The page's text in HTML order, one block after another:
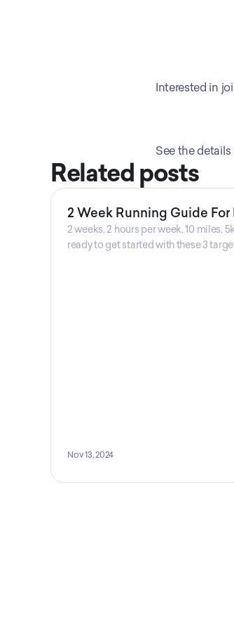
Interested in
See the
Related posts
2 Week Running Guide
2 weeks, 2 hours per week, 10 miles,
ready to get started with these 3
Nov 13, 2024